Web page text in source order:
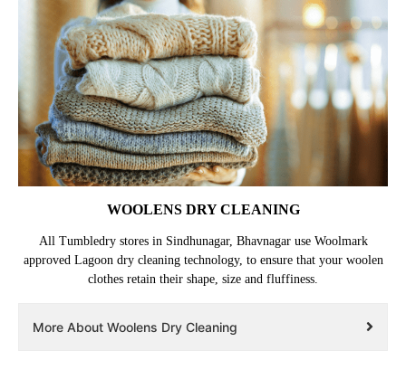
WOOLENS DRY CLEANING
All Tumbledry stores in Sindhunagar, Bhavnagar use Woolmark
approved Lagoon dry cleaning technology, to ensure that your woolen
clothes retain their shape, size and fluffiness.
More About Woolens Dry Cleaning